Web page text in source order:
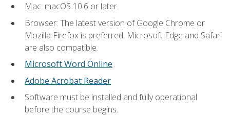
Mac: macOS 10.6 or later.
Browser: The latest version of Google Chrome or
Mozilla Firefox is preferred. Microsoft Edge and Safari
are also compatible.
Microsoft Word Online
Adobe Acrobat Reader
Software must be installed and fully operational
before the course begins.